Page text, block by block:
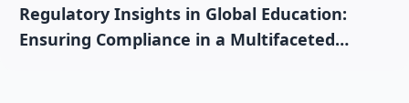
Regulatory Insights in Global Education:
Ensuring Compliance in a Multifaceted